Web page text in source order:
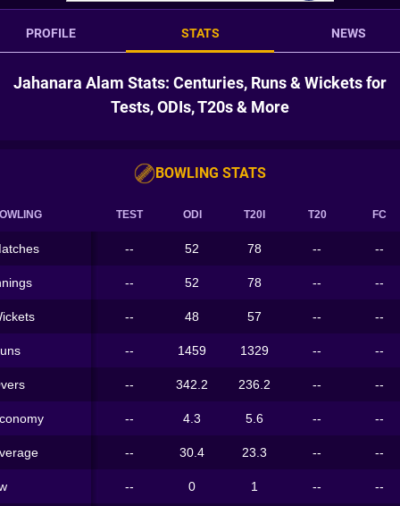
PROFILE STATS NEWS
Jahanara Alam Stats: Centuries, Runs & Wickets for
Tests, ODIs, T20s & More
BOWLING STATS
TEST ODI T20I T20 FC
-- 52 78 -- --
-- 52 78 -- --
-- 48 57 -- --
-- 1459 1329 -- --
-- 342.2 236.2 -- --
-- 4.3 5.6 -- --
-- 30.4 23.3 -- --
-- 0 1 -- --